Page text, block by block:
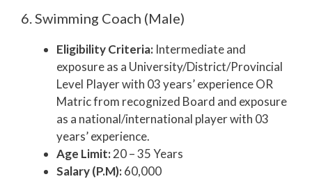
6. Swimming Coach (Male)
Eligibility Criteria: Intermediate and
exposure as a University/District/Provincial
Level Player with 03 years’ experience OR
Matric from recognized Board and exposure
as a national/international player with 03
years’ experience.
Age Limit:20 – 35 Years
Salary (P.M):60,000